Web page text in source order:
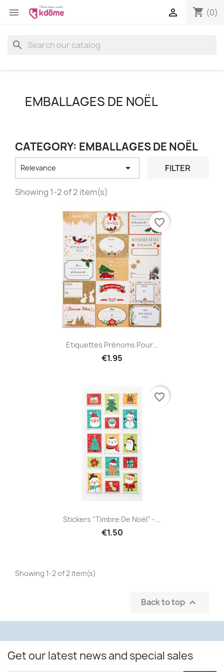
 shopping_cart (0)

search
EMBALLAGES DE NOËL
CATEGORY: EMBALLAGES DE NOËL
Relevance  FILTER
Showing 1-2 of 2 item(s)
Etiquettes Prénoms Pour...
€1.95
favorite_border
Stickers "Timbre De Noël" -...
€1.50
favorite_border
Showing 1-2 of 2 item(s)
Back to top 
Get our latest news and special sales